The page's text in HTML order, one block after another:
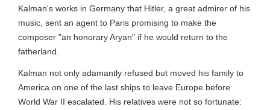
Kalman's works in Germany that Hitler, a great admirer of his
music, sent an agent to Paris promising to make the
composer "an honorary Aryan" if he would return to the
fatherland.
Kalman not only adamantly refused but moved his family to
America on one of the last ships to leave Europe before
World War II escalated. His relatives were not so fortunate: